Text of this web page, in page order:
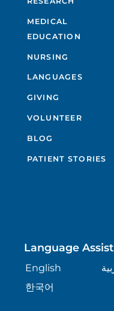
MEDICAL
EDUCATION
NURSING
LANGUAGES
GIVING
VOLUNTEER
BLOG
PATIENT STORIES
Language
English
한국어